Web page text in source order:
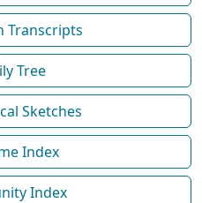
Transcripts
Tree
Sketches
Index
Index